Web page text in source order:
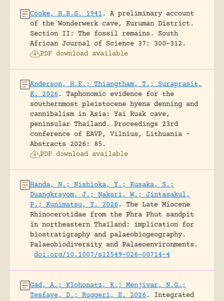
Cooke, H.B.S. 1941.
A preliminary account
of the Wonderwerk cave, Kuruman District.
Section II: The fossil remains.
South
African Journal of Science 37: 300-312.
PDF download available
Anderson, H.E.; Thiangtham, T.; Suraprasit,
K. 2026.
Taphonomic evidence for the
southernmost pleistocene hyena denning and
cannibalism in Asia: Yai Ruak cave,
peninsular Thailand.
Proceedings 23rd
conference of EAVP, Vilnius, Lithuania -
Abstracts 2026: 85.
PDF download available
Handa, N.; Nishioka, Y.; Kusaka, S.;
Duangkrayom, J.; Naksri, W.; Jintasakul,
P.; Kunimatsu, Y. 2026.
The Late Miocene
Rhinocerotidae from the Phra Phut sandpit
in northeastern Thailand: implication for
biostratigraphy and palaeobiogeography.
Palaeobiodiversity and Palaeoenvironments.
doi.org/10.1007/s12549-026-00714-4
Gad, A.; Klohonatz, K.; Menjivar, N.G.;
Tesfaye, D.; Ruggeri, E. 2026.
Integrated